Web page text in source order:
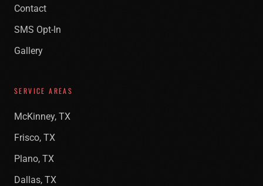
Contact
SMS Opt-In
Gallery
SERVICE AREAS
McKinney, TX
Frisco, TX
Plano, TX
Dallas, TX